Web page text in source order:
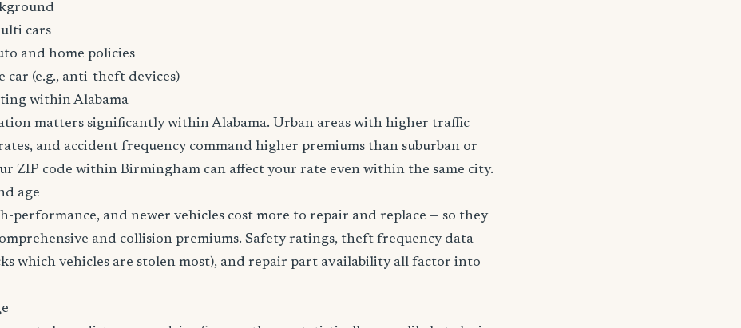
cars
and home policies
car (e.g., anti-theft devices)
within Alabama
matters significantly within Alabama. Urban areas with higher traffic
and accident frequency command higher premiums than suburban or
ZIP code within Birmingham can affect your rate even within the same city.
age
performance, and newer vehicles cost more to repair and replace — so they
and collision premiums. Safety ratings, theft frequency data
which vehicles are stolen most), and repair part availability all factor into